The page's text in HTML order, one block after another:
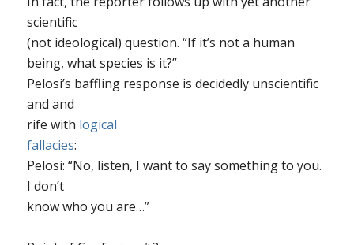
scientific
(not ideological) question. “If it’s not a human
being, what species is it?”
Pelosi’s baffling response is decidedly unscientific
and and
rife with logical
fallacies:
Pelosi: “No, listen, I want to say something to you.
I don’t
know who you are…”